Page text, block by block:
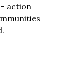
action